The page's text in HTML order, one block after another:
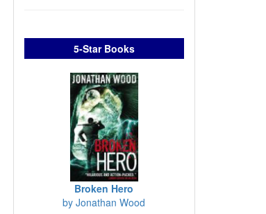
5-Star Books
Broken Hero
by Jonathan Wood